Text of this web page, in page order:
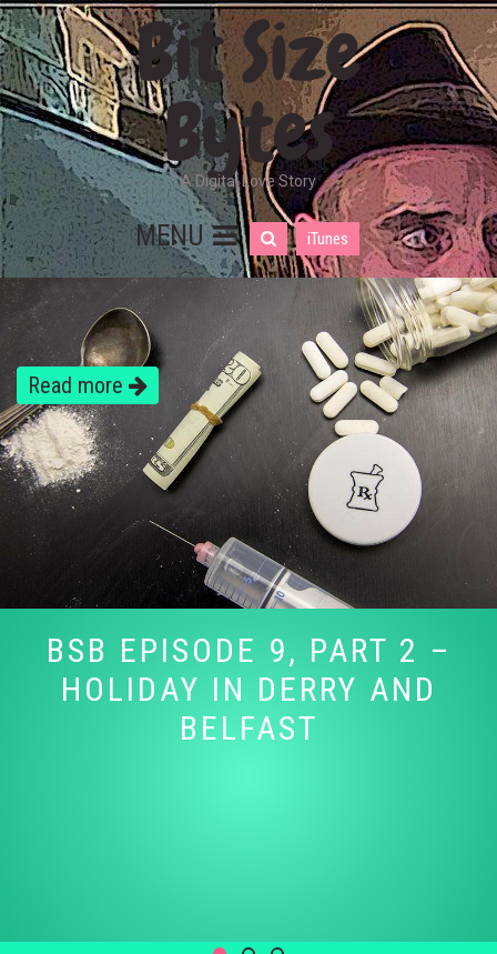
Bit Size
Bytes
A Digital Love Story
MENU iTunes
Read more
BSB EPISODE 9, PART 2 –
HOLIDAY IN DERRY AND
BELFAST